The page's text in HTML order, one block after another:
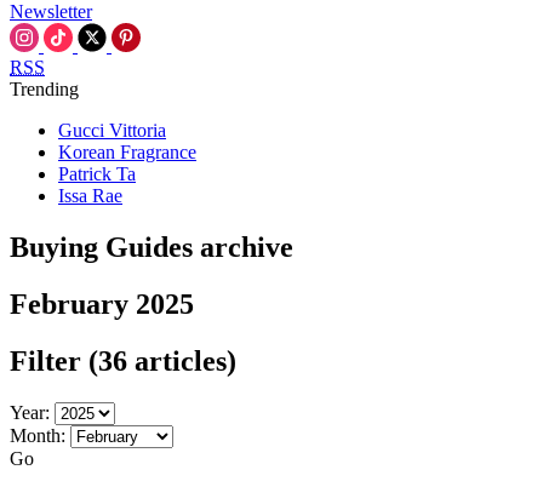
Newsletter
RSS
Trending
Gucci Vittoria
Korean Fragrance
Patrick Ta
Issa Rae
Buying Guides archive
February 2025
Filter (36 articles)
Year:
Month:
Go